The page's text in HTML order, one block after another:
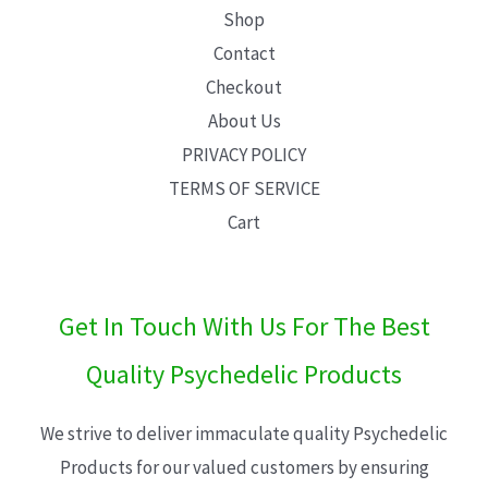
Shop
Contact
Checkout
About Us
PRIVACY POLICY
TERMS OF SERVICE
Cart
Get In Touch With Us For The Best
Quality Psychedelic Products
We strive to deliver immaculate quality Psychedelic
Products for our valued customers by ensuring